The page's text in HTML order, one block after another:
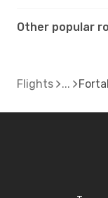
Other popular
Flights